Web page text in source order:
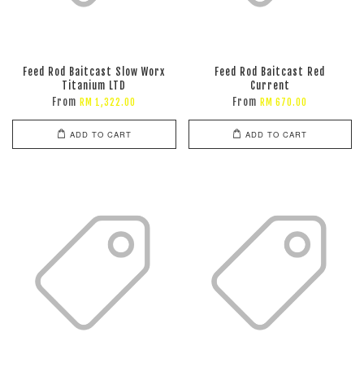
Feed Rod Baitcast Slow Worx
Titanium LTD
From RM 1,322.00
ADD TO CART
Feed Rod Baitcast Red
Current
From RM 670.00
ADD TO CART